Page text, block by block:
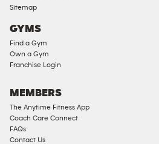
Compliant
Cardio
Equipment
Equipment
Sitemap
GYMS
Find a Gym
Own a Gym
Franchise Login
MEMBERS
The Anytime Fitness App
Coach Care Connect
FAQs
Contact Us